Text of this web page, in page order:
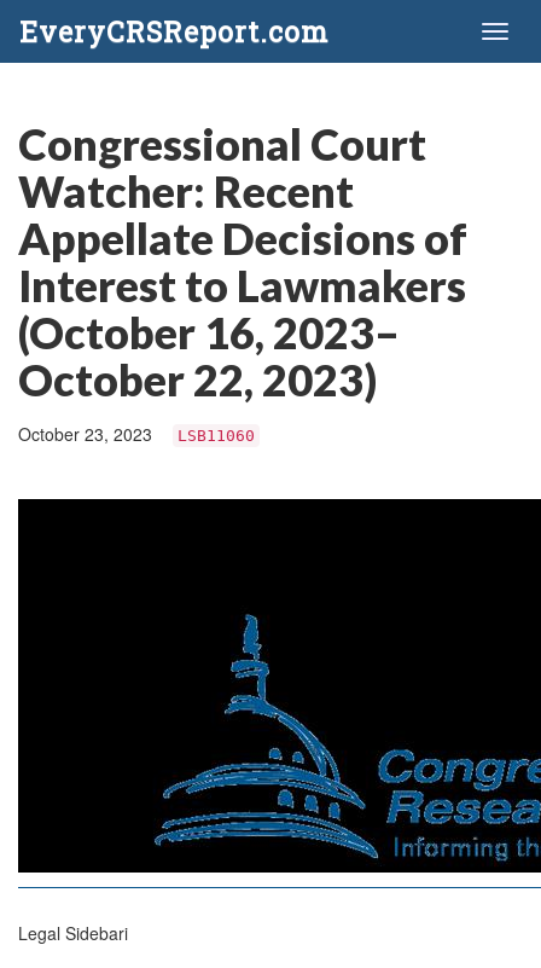
EveryCRSReport.com
Congressional Court
Watcher: Recent
Appellate Decisions of
Interest to Lawmakers
(October 16, 2023–
October 22, 2023)
October 23, 2023 LSB11060
Legal Sidebari